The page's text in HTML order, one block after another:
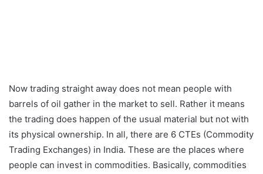
Now trading straight away does not mean people with
barrels of oil gather in the market to sell. Rather it means
the trading does happen of the usual material but not with
its physical ownership. In all, there are 6 CTEs (Commodity
Trading Exchanges) in India. These are the places where
people can invest in commodities. Basically, commodities